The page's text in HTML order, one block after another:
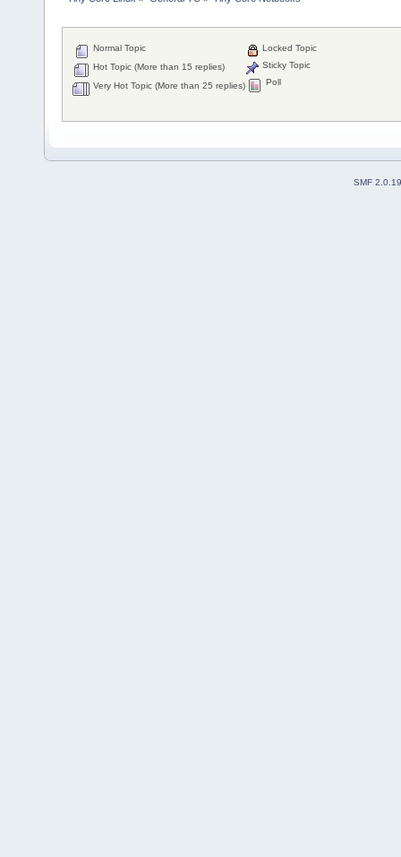
Normal Topic
Hot Topic (More than 15 replies)
Very Hot Topic (More than 25 replies)
Locked Topic
Sticky Topic
Poll
SMF 2.0.19